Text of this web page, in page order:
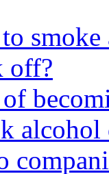
smoke
off?